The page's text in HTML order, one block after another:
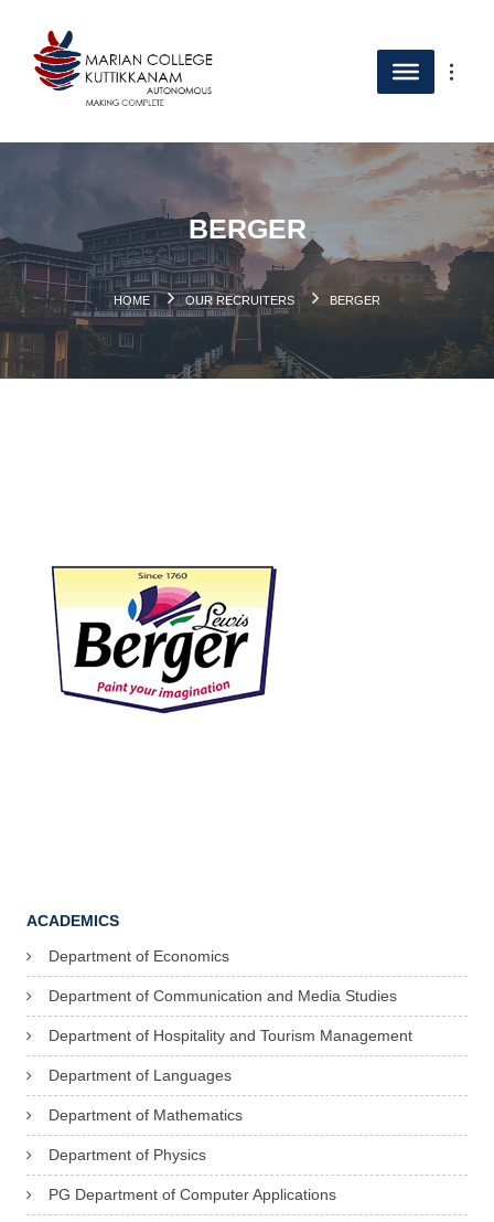
BERGER
HOME OUR RECRUITERS BERGER
ACADEMICS
Department of Economics
Department of Communication and Media Studies
Department of Hospitality and Tourism Management
Department of Languages
Department of Mathematics
Department of Physics
PG Department of Computer Applications